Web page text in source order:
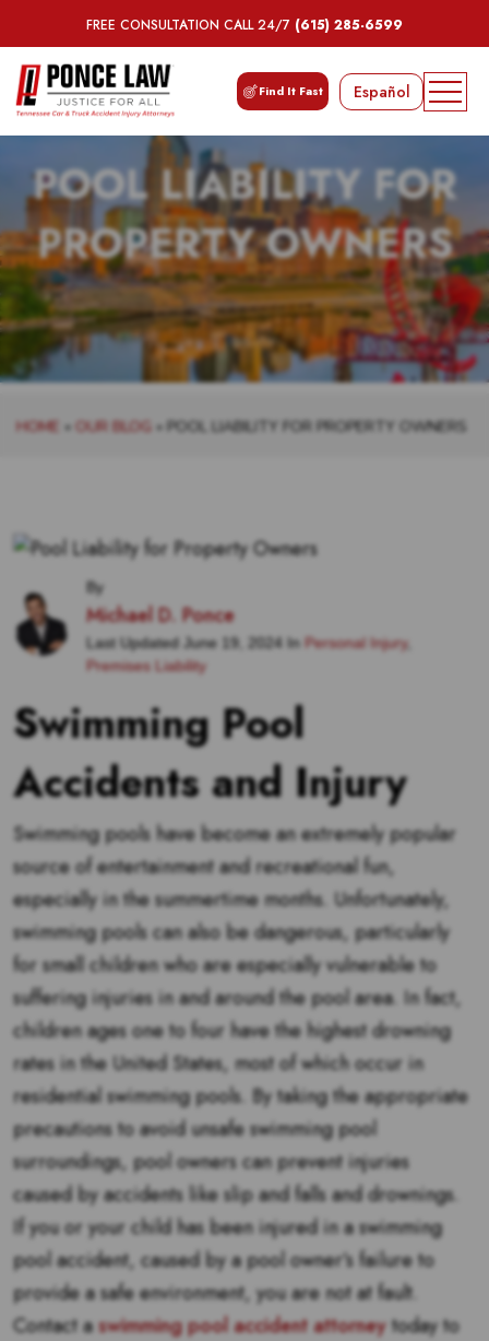
FREE CONSULTATION CALL 24/7 (615) 285-6599
Find It Fast Español
POOL LIABILITY FOR
PROPERTY OWNERS
HOME » OUR BLOG » POOL LIABILITY FOR PROPERTY OWNERS
By
Michael D. Ponce
Last Updated June 19, 2024 In Personal Injury,
Premises Liability
Swimming Pool
Accidents and Injury
Swimming pools have become an extremely popular
source of entertainment and recreational fun,
especially in the summertime months. Unfortunately,
swimming pools can also be dangerous, particularly
for small children who are especially vulnerable to
suffering injuries in and around the pool area. In fact,
children ages one to four have the highest drowning
rates in the United States, most of which occur in
residential swimming pools. By taking the appropriate
precautions to avoid unsafe swimming pool
surroundings, pool owners can prevent injuries
caused by accidents like slip and falls and drownings.
If you or your child has been injured in a swimming
pool accident, caused by a pool owner’s failure to
provide a safe environment, you are not at fault.
Contact aswimming pool accident attorneytoday to